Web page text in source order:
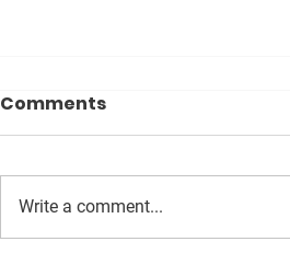
Comments
Write a comment...